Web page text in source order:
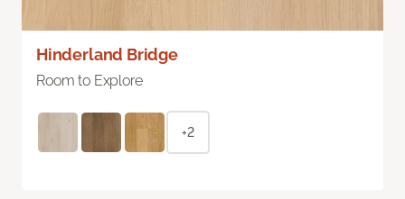
Hinderland Bridge
Room to Explore
+2